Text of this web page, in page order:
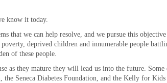
know it today.
that we can help resolve, and we pursue this
deprived children and innumerable people
of these people.
as they mature they will lead us into the future. Some
Seneca Diabetes Foundation, and the Kelly for